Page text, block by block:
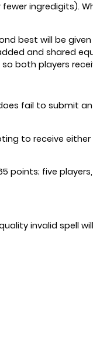
ingredigits).
best will be given
and shared
both players
fail to submit an
to receive
points; five
invalid spell